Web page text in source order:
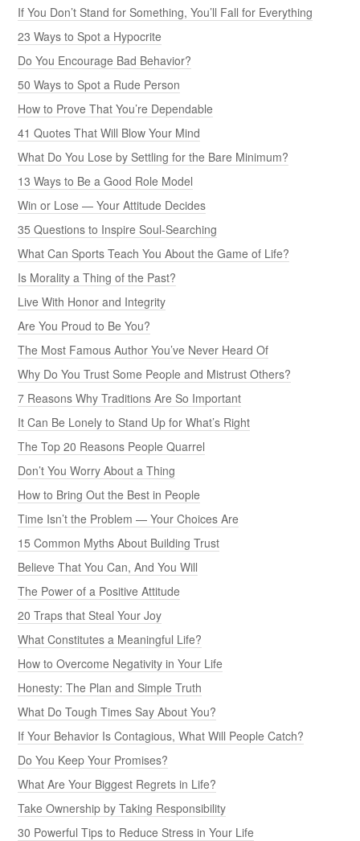
If You Don’t Stand for Something, You’ll Fall for Everything
23 Ways to Spot a Hypocrite
Do You Encourage Bad Behavior?
50 Ways to Spot a Rude Person
How to Prove That You’re Dependable
41 Quotes That Will Blow Your Mind
What Do You Lose by Settling for the Bare Minimum?
13 Ways to Be a Good Role Model
Win or Lose — Your Attitude Decides
35 Questions to Inspire Soul-Searching
What Can Sports Teach You About the Game of Life?
Is Morality a Thing of the Past?
Live With Honor and Integrity
Are You Proud to Be You?
The Most Famous Author You’ve Never Heard Of
Why Do You Trust Some People and Mistrust Others?
7 Reasons Why Traditions Are So Important
It Can Be Lonely to Stand Up for What’s Right
The Top 20 Reasons People Quarrel
Don’t You Worry About a Thing
How to Bring Out the Best in People
Time Isn’t the Problem — Your Choices Are
15 Common Myths About Building Trust
Believe That You Can, And You Will
The Power of a Positive Attitude
20 Traps that Steal Your Joy
What Constitutes a Meaningful Life?
How to Overcome Negativity in Your Life
Honesty: The Plan and Simple Truth
What Do Tough Times Say About You?
If Your Behavior Is Contagious, What Will People Catch?
Do You Keep Your Promises?
What Are Your Biggest Regrets in Life?
Take Ownership by Taking Responsibility
30 Powerful Tips to Reduce Stress in Your Life